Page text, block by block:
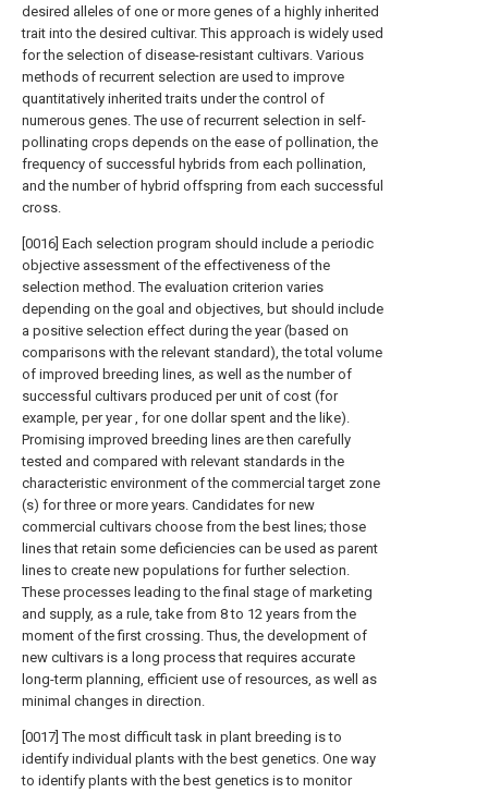
desired alleles of one or more genes of a highly inherited
trait into the desired cultivar. This approach is widely used
for the selection of disease-resistant cultivars. Various
methods of recurrent selection are used to improve
quantitatively inherited traits under the control of
numerous genes. The use of recurrent selection in self-
pollinating crops depends on the ease of pollination, the
frequency of successful hybrids from each pollination,
and the number of hybrid offspring from each successful
cross.
[0016] Each selection program should include a periodic
objective assessment of the effectiveness of the
selection method. The evaluation criterion varies
depending on the goal and objectives, but should include
a positive selection effect during the year (based on
comparisons with the relevant standard), the total volume
of improved breeding lines, as well as the number of
successful cultivars produced per unit of cost (for
example, per year , for one dollar spent and the like).
Promising improved breeding lines are then carefully
tested and compared with relevant standards in the
characteristic environment of the commercial target zone
(s) for three or more years. Candidates for new
commercial cultivars choose from the best lines; those
lines that retain some deficiencies can be used as parent
lines to create new populations for further selection.
These processes leading to the final stage of marketing
and supply, as a rule, take from 8 to 12 years from the
moment of the first crossing. Thus, the development of
new cultivars is a long process that requires accurate
long-term planning, efficient use of resources, as well as
minimal changes in direction.
[0017] The most difficult task in plant breeding is to
identify individual plants with the best genetics. One way
to identify plants with the best genetics is to monitor